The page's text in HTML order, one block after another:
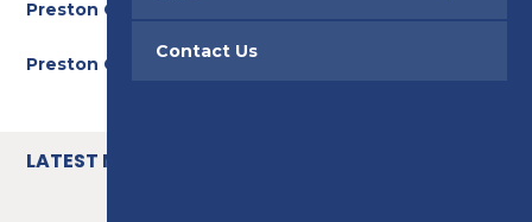
Preston College Leaflet
Preston College FAQs
LATEST NEWS
Contact Us